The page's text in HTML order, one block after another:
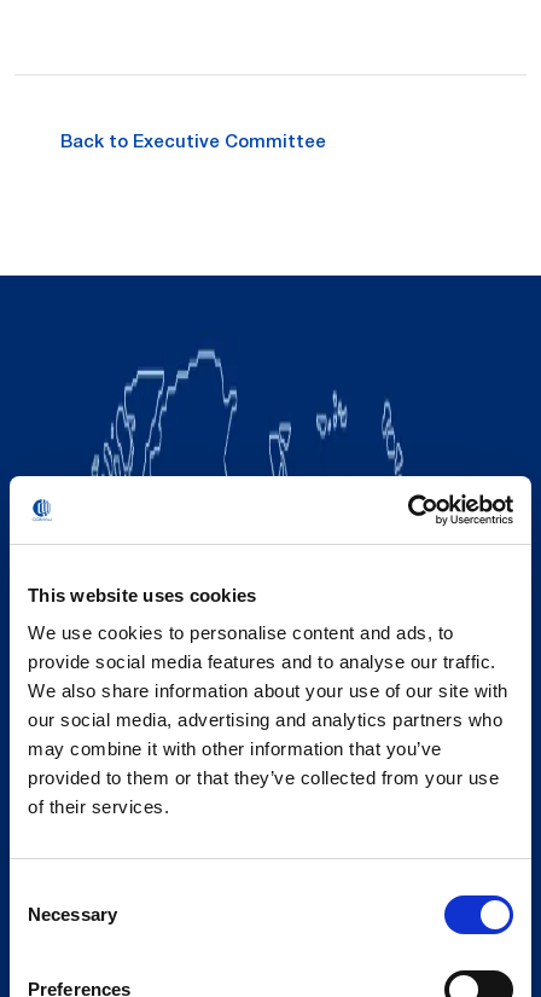
This website uses cookies
We use cookies to personalise content and ads, to
provide social media features and to analyse our traffic.
We also share information about your use of our site with
our social media, advertising and analytics partners who
may combine it with other information that you’ve
provided to them or that they’ve collected from your use
of their services.
Selection
Necessary
Preferences
Back to Executive Committee